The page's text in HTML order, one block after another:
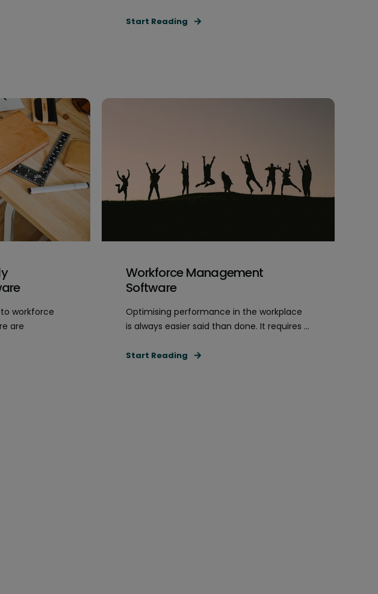
Start Reading
workforce
are
Workforce Management
Software
Optimising performance in the workplace
is always easier said than done. It requires ...
Start Reading